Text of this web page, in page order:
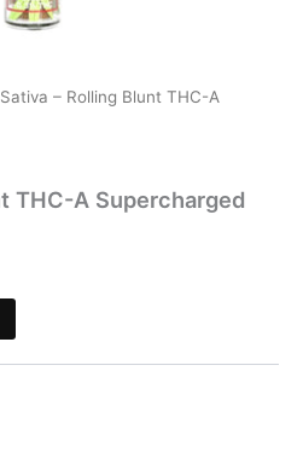
– Rolling Blunt THC-A
THC-A Supercharged